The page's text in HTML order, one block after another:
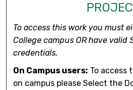
To access this work you must
College campus OR have valid
credentials.
On Campus users: To access
on campus please Select the